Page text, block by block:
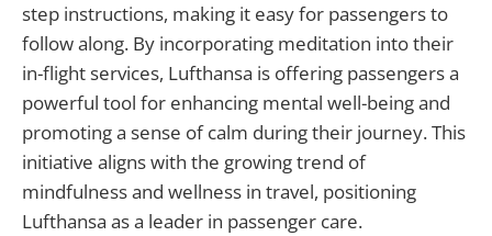
step instructions, making it easy for passengers to
follow along. By incorporating meditation into their
in-flight services, Lufthansa is offering passengers a
powerful tool for enhancing mental well-being and
promoting a sense of calm during their journey. This
initiative aligns with the growing trend of
mindfulness and wellness in travel, positioning
Lufthansa as a leader in passenger care.